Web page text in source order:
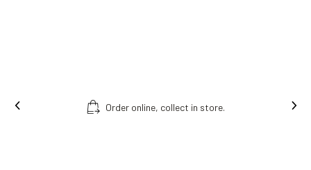
Order online, collect in store.